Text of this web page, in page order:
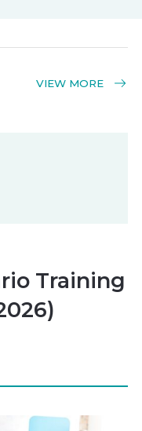
VIEW MORE
Training